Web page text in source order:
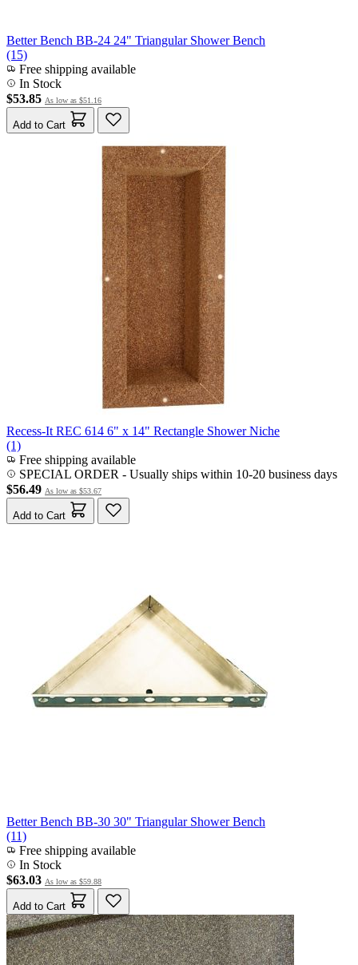
Better Bench BB-24 24" Triangular Shower Bench
(15)
Free shipping available
In Stock
$53.85 As low as $51.16
Add to Cart
Recess-It REC 614 6" x 14" Rectangle Shower Niche
(1)
Free shipping available
SPECIAL ORDER - Usually ships within 10-20 business days
$56.49 As low as $53.67
Add to Cart
Better Bench BB-30 30" Triangular Shower Bench
(11)
Free shipping available
In Stock
$63.03 As low as $59.88
Add to Cart